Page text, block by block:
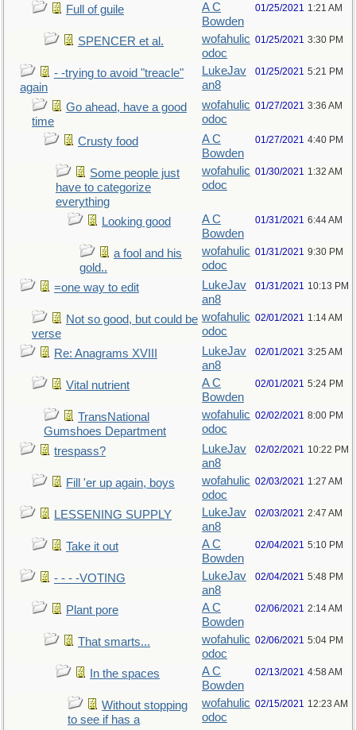
Full of guile
A C
Bowden
01/25/2021 1:21 AM
SPENCER et al.
wofahulic
odoc
01/25/2021 3:30 PM
- -trying to avoid "treacle"
again
LukeJav
an8
01/25/2021 5:21 PM
Go ahead, have a good
time
wofahulic
odoc
01/27/2021 3:36 AM
Crusty food
A C
Bowden
01/27/2021 4:40 PM
Some people just
have to categorize
everything
wofahulic
odoc
01/30/2021 1:32 AM
Looking good
A C
Bowden
01/31/2021 6:44 AM
a fool and his
gold..
wofahulic
odoc
01/31/2021 9:30 PM
=one way to edit
LukeJav
an8
01/31/2021 10:13 PM
Not so good, but could be
verse
wofahulic
odoc
02/01/2021 1:14 AM
Re: Anagrams XVIII
LukeJav
an8
02/01/2021 3:25 AM
Vital nutrient
A C
Bowden
02/01/2021 5:24 PM
TransNational
Gumshoes Department
wofahulic
odoc
02/02/2021 8:00 PM
trespass?
LukeJav
an8
02/02/2021 10:22 PM
Fill 'er up again, boys
wofahulic
odoc
02/03/2021 1:27 AM
LESSENING SUPPLY
LukeJav
an8
02/03/2021 2:47 AM
Take it out
A C
Bowden
02/04/2021 5:10 PM
- - - -VOTING
LukeJav
an8
02/04/2021 5:48 PM
Plant pore
A C
Bowden
02/06/2021 2:14 AM
That smarts...
wofahulic
odoc
02/06/2021 5:04 PM
In the spaces
A C
Bowden
02/13/2021 4:58 AM
Without stopping
to see if has a
wofahulic
odoc
02/15/2021 12:23 AM